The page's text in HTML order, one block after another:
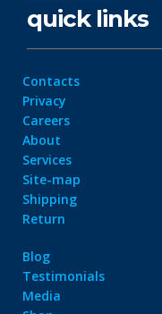
quick links
Contacts
Privacy
Careers
About
Services
Site-map
Shipping
Return
Blog
Testimonials
Media